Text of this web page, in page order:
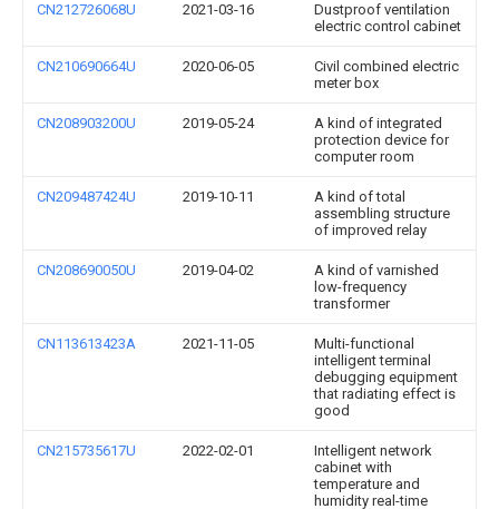
CN212726068U 2021-03-16
Dustproof ventilation
electric control cabinet
CN210690664U 2020-06-05
Civil combined electric
meter box
CN208903200U 2019-05-24
A kind of integrated
protection device for
computer room
CN209487424U 2019-10-11
A kind of total
assembling structure
of improved relay
CN208690050U 2019-04-02
A kind of varnished
low-frequency
transformer
CN113613423A 2021-11-05
Multi-functional
intelligent terminal
debugging equipment
that radiating effect is
good
CN215735617U 2022-02-01
Intelligent network
cabinet with
temperature and
humidity real-time